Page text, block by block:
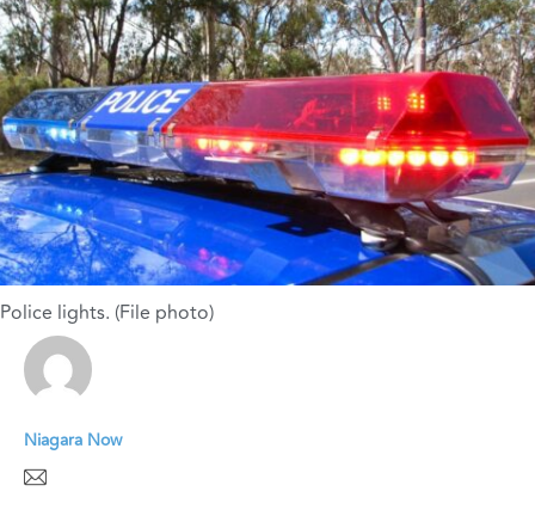
Police lights. (File photo)
Niagara Now